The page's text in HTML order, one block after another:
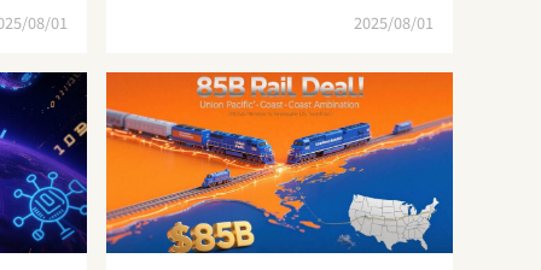
08/01 2025/08/01